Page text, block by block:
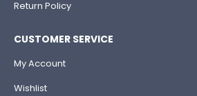
Return Policy
CUSTOMER SERVICE
My Account
Wishlist